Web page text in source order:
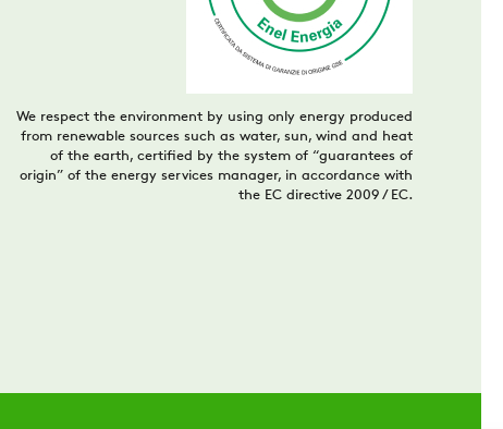
We respect the environment by using only energy produced
from renewable sources such as water, sun, wind and heat
of the earth, certified by the system of “guarantees of
origin” of the energy services manager, in accordance with
the EC directive 2009 / EC.